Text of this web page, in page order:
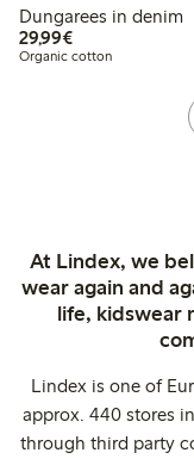
Dungarees in denim
29,99€€29.99
Organic cotton
At Lindex, we
wear again and
life, kidswear
Lindex is one of
approx. 440 stores
through third party